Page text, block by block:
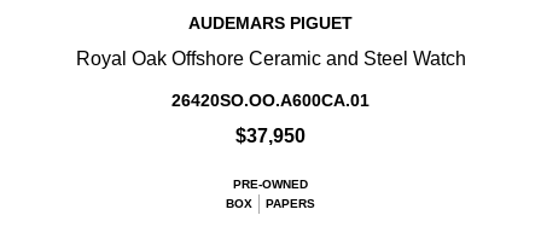
AUDEMARS PIGUET
Royal Oak Offshore Ceramic and Steel Watch
26420SO.OO.A600CA.01
$37,950
PRE-OWNED
BOX
PAPERS